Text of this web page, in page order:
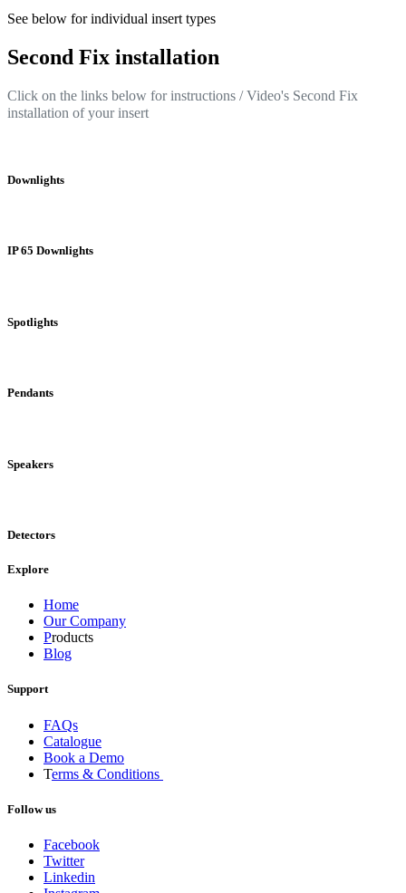
See below for individual insert types
Second Fix installation
Click on the links below for instructions / Video's Second Fix
installation of your insert
Downlights
IP 65 Downlights
Spotlights
Pendants
Speakers
Detectors
Explore
Home
Our Company
Products
Blog
Support
FAQs
Catalogue
Book a Demo
Terms & Conditions
Follow us
Facebook
Twitter
Linkedin